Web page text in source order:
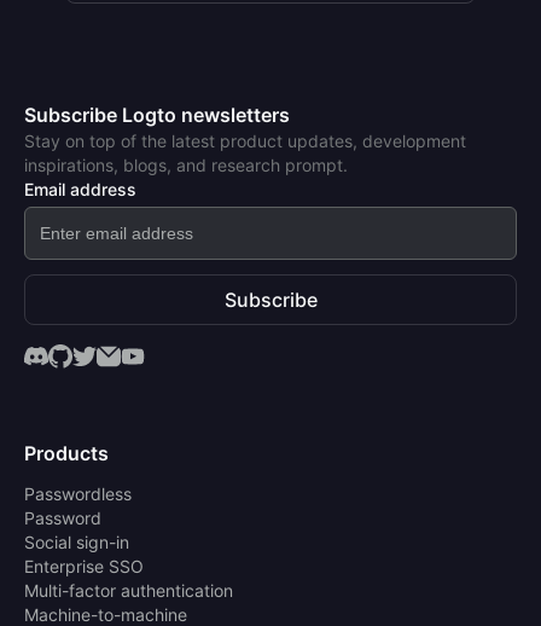
Subscribe Logto newsletters
Stay on top of the latest product updates, development
inspirations, blogs, and research prompt.
Email address
Subscribe
Products
Passwordless
Password
Social sign-in
Enterprise SSO
Multi-factor authentication
Machine-to-machine